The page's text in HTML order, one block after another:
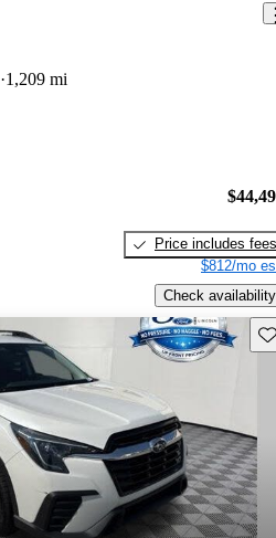
1,209 mi
Price includes fees
$812/mo
Check availability